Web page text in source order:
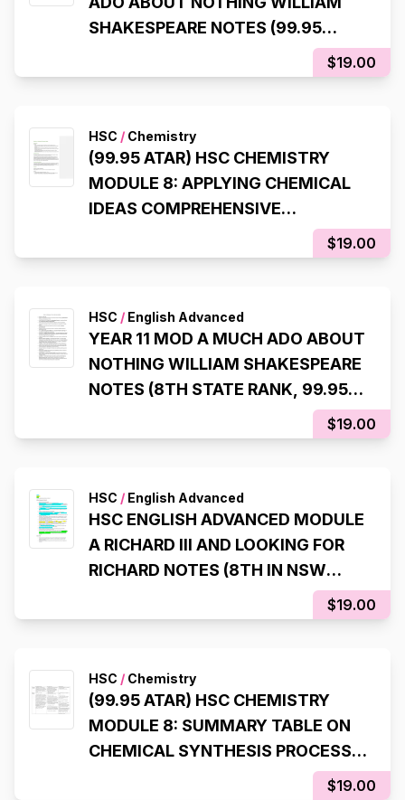
SHAKESPEARE NOTES (99.95
$19.00
HSC / Chemistry
(99.95 ATAR) HSC CHEMISTRY
MODULE 8: APPLYING CHEMICAL
IDEAS COMPREHENSIVE
$19.00
HSC / English Advanced
YEAR 11 MOD A MUCH ADO ABOUT
NOTHING WILLIAM SHAKESPEARE
NOTES (8TH STATE RANK, 99.95
$19.00
HSC / English Advanced
HSC ENGLISH ADVANCED MODULE
A RICHARD III AND LOOKING FOR
RICHARD NOTES (8TH IN NSW
STATE RANKER, 99.95 ATAR) $19.00
HSC / Chemistry
(99.95 ATAR) HSC CHEMISTRY
MODULE 8: SUMMARY TABLE ON
CHEMICAL SYNTHESIS PROCESS
$19.00